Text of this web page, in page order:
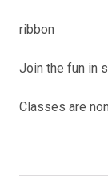
ribbon
Join the fun in
Classes are